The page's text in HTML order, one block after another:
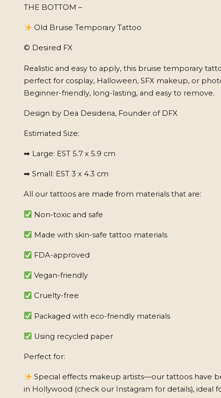
THE BOTTOM –
Old Bruise Temporary Tattoo
© Desired FX
Realistic and easy to apply, this bruise temporary
perfect for cosplay, Halloween, SFX makeup, or
Beginner-friendly, long-lasting, and easy to remove.
Design by Dea Desideria, Founder of DFX
Estimated Size:
➡ Large: EST 5.7 x 5.9 cm
➡ Small: EST 3 x 4.3 cm
All our tattoos are made from materials that are:
Non-toxic and safe
Made with skin-safe tattoo materials
FDA-approved
Vegan-friendly
Cruelty-free
Packaged with eco-friendly materials
Using recycled paper
Perfect for:
Special effects makeup artists—our tattoos have
in Hollywood (check our Instagram for details), ideal